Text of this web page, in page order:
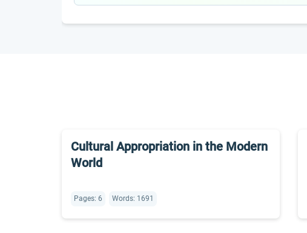
Cultural Appropriation in the Modern
World
Pages: 6 Words: 1691